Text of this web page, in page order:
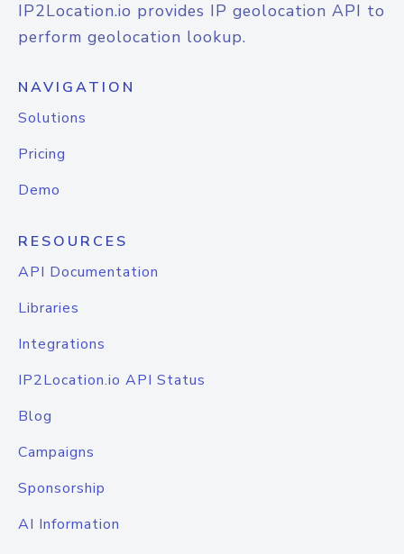
IP2Location.io provides IP geolocation API to
perform geolocation lookup.
NAVIGATION
Solutions
Pricing
Demo
RESOURCES
API Documentation
Libraries
Integrations
IP2Location.io API Status
Blog
Campaigns
Sponsorship
AI Information